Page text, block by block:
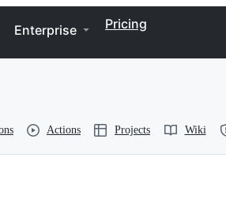
Enterprise Pricing
Actions Projects Wiki